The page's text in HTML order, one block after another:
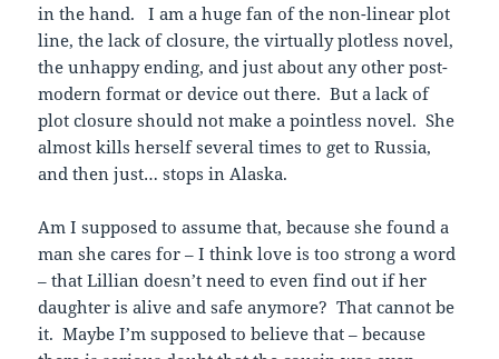
in the hand. I am a huge fan of the non-linear plot
line, the lack of closure, the virtually plotless novel,
the unhappy ending, and just about any other post-
modern format or device out there. But a lack of
plot closure should not make a pointless novel. She
almost kills herself several times to get to Russia,
and then just… stops in Alaska.
Am I supposed to assume that, because she found a
man she cares for – I think love is too strong a word
– that Lillian doesn’t need to even find out if her
daughter is alive and safe anymore? That cannot be
it. Maybe I’m supposed to believe that – because